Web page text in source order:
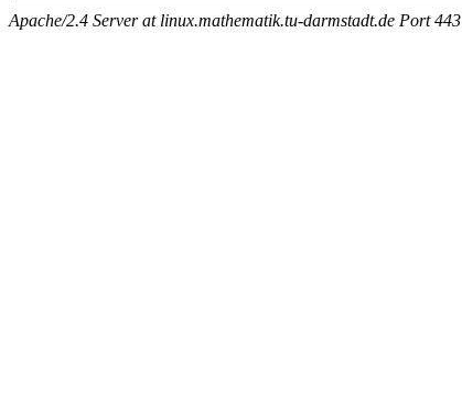
Apache/2.4 Server at linux.mathematik.tu-darmstadt.de Port 443